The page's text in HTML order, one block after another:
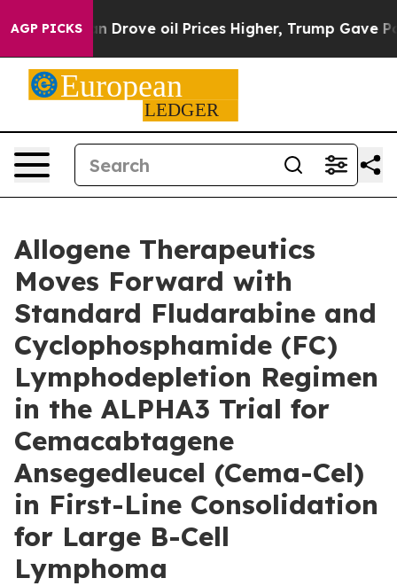
AGP PICKS
Drove oil Prices Higher, Trump Gave Politically
Allogene Therapeutics
Moves Forward with
Standard Fludarabine and
Cyclophosphamide (FC)
Lymphodepletion Regimen
in the ALPHA3 Trial for
Cemacabtagene
Ansegedleucel (Cema-Cel)
in First-Line Consolidation
for Large B-Cell
Lymphoma